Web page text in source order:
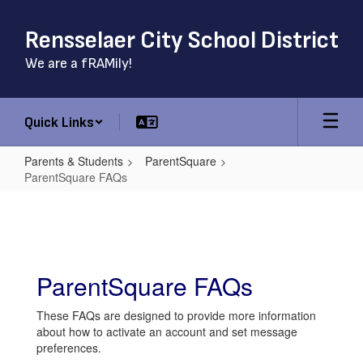
main
content
Rensselaer City School District
We are a fRAMily!
Quick Links
Parents & Students
ParentSquare
ParentSquare FAQs
ParentSquare FAQs
These FAQs are designed to provide more information
about how to activate an account and set message
preferences.